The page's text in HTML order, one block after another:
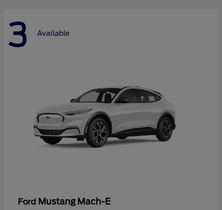
3 Available
Ford Mustang Mach-E